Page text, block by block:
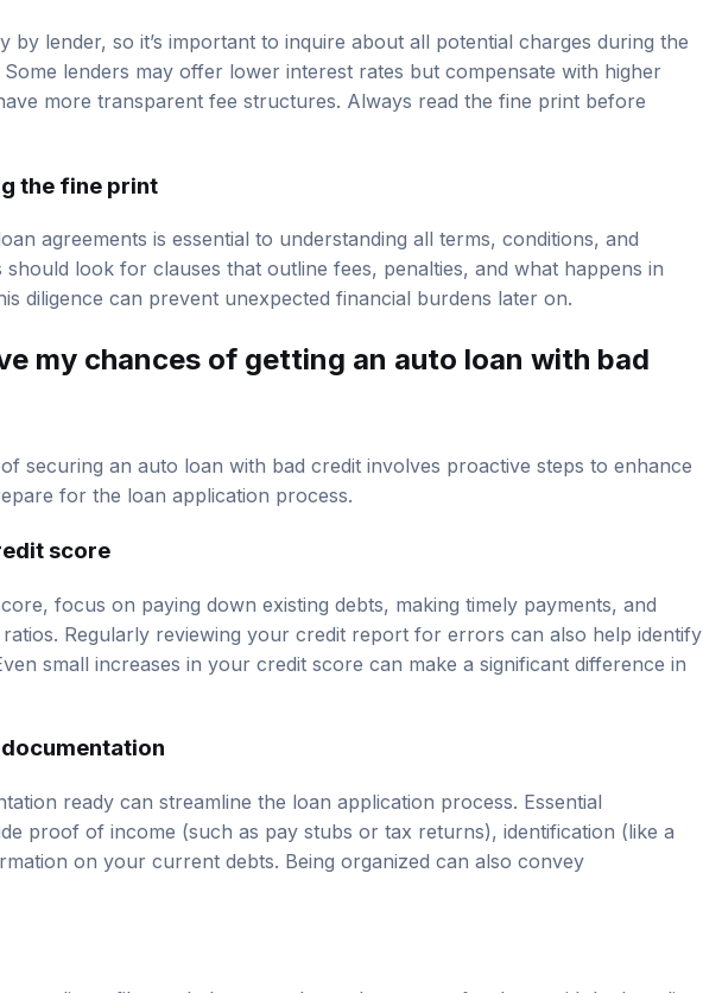
by lender, so it’s important to inquire about all potential charges during the
lenders may offer lower interest rates but compensate with higher
more transparent fee structures. Always read the fine print before
the fine print
agreements is essential to understanding all terms, conditions, and
look for clauses that outline fees, penalties, and what happens in
diligence can prevent unexpected financial burdens later on.
my chances of getting an auto loan with bad
securing an auto loan with bad credit involves proactive steps to enhance
for the loan application process.
score
focus on paying down existing debts, making timely payments, and
Regularly reviewing your credit report for errors can also help identify
small increases in your credit score can make a significant difference in
ready can streamline the loan application process. Essential
proof of income (such as pay stubs or tax returns), identification (like a
on your current debts. Being organized can also convey